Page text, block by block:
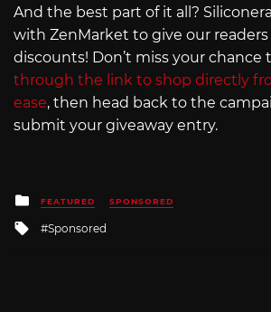
And the best part of it all?
with ZenMarket to give our readers
discounts! Don’t miss your chance
through the link to shop directly
ease, then head back to the
submit your giveaway entry.
Posted
in
FEATURED SPONSORED
Tagged
with
Sponsored